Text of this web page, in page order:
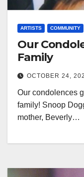
ARTISTS COMMUNITY
Our
Family
OCTOBER 24,
Our condolences
family! Snoop
mother, Beverly…